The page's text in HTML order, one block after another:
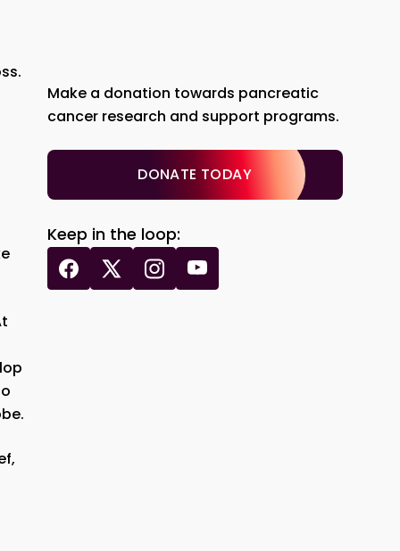
Make a donation towards pancreatic
cancer research and support programs.
DONATE TODAY
Keep in the loop: